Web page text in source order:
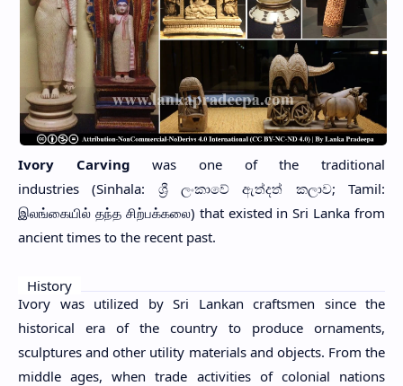
Ivory Carving was one of the traditional
industries(Sinhala: ශ්‍රී ලංකාවේ ඇත්දත් කලාව; Tamil:
இலங்கையில் தந்த சிற்பக்கலை) that existed in Sri Lanka from
ancient times to the recent past.
History
Ivory was utilized by Sri Lankan craftsmen since the
historical era of the country to produce ornaments,
sculptures and other utility materials and objects. From the
middle ages, when trade activities of colonial nations